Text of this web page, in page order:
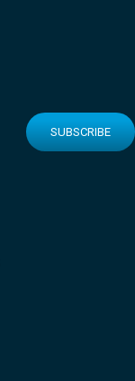
SUBSCRIBE